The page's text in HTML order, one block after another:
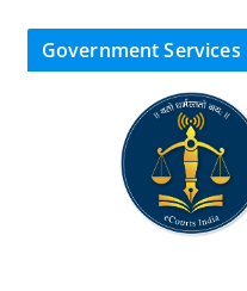
Government Services